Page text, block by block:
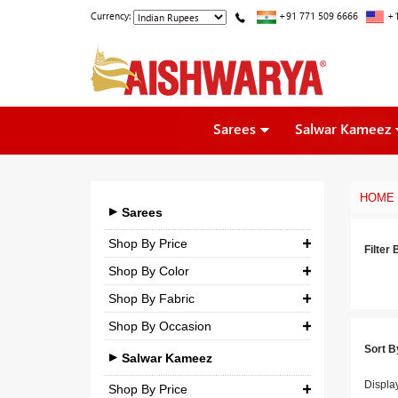
Currency: +91 771 509 6666
Sarees Salwar Kameez
Sarees
Shop By Price
₹ 0.00-₹ 5,000.00
₹ 5,000.00 -₹ 10,000.00
₹ 25,000.00-₹ 3,00,000.00
Shop By Color
Shop By Fabric
Georgette
Crepe
Silk
Shop By Occasion
Bridal
Casual
Salwar Kameez
Shop By Price
HOME
Filter
Sort